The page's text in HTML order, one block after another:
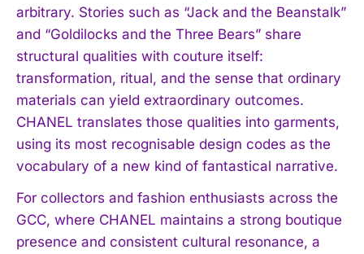
arbitrary. Stories such as “Jack and the Beanstalk”
and “Goldilocks and the Three Bears” share
structural qualities with couture itself:
transformation, ritual, and the sense that ordinary
materials can yield extraordinary outcomes.
CHANEL translates those qualities into garments,
using its most recognisable design codes as the
vocabulary of a new kind of fantastical narrative.
For collectors and fashion enthusiasts across the
GCC, where CHANEL maintains a strong boutique
presence and consistent cultural resonance, a